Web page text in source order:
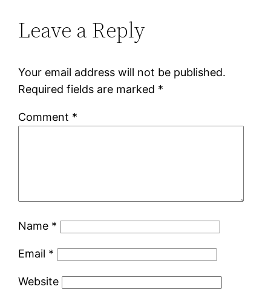
Leave a Reply
Your email address will not be published.
Required fields are marked *
Comment *
Name *
Email *
Website